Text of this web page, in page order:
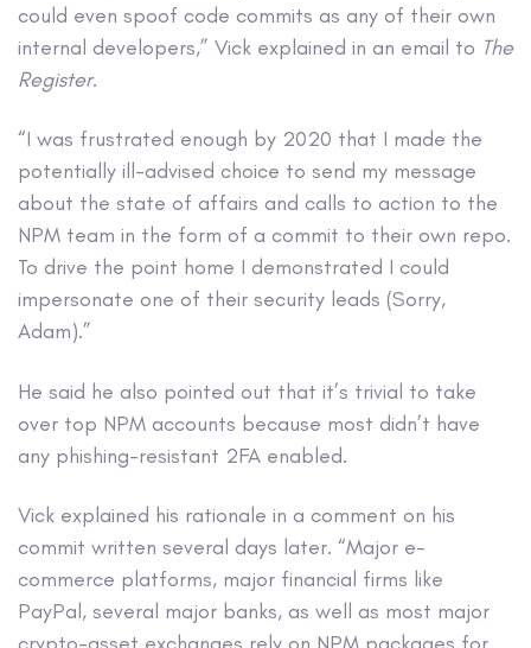
could even spoof code commits as any of their own
internal developers,” Vick explained in an email to The
Register.
“I was frustrated enough by 2020 that I made the
potentially ill-advised choice to send my message
about the state of affairs and calls to action to the
NPM team in the form of a commit to their own repo.
To drive the point home I demonstrated I could
impersonate one of their security leads (Sorry,
Adam).”
He said he also pointed out that it’s trivial to take
over top NPM accounts because most didn’t have
any phishing-resistant 2FA enabled.
Vick explained his rationale in a comment on his
commit written several days later. “Major e-
commerce platforms, major financial firms like
PayPal, several major banks, as well as most major